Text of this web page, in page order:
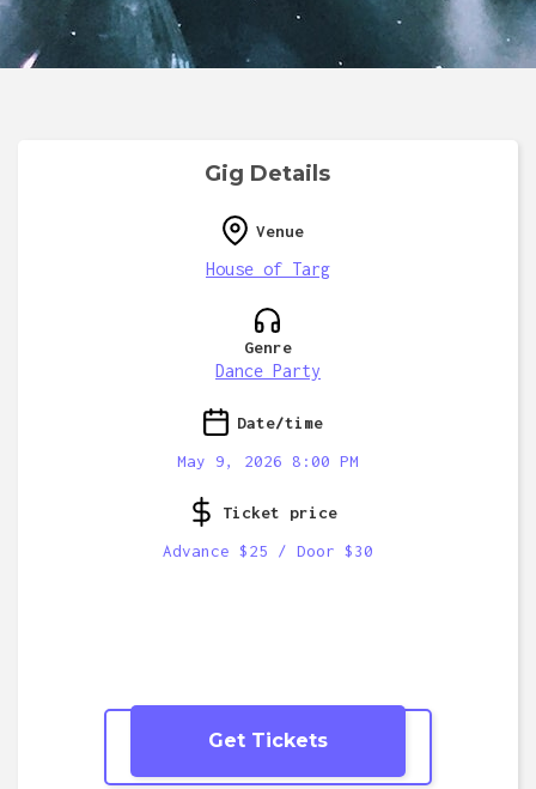
Gig Details
Venue
House of Targ
Genre
Dance Party
Date/time
May 9, 2026 8:00 PM
Ticket price
Advance $25 / Door $30
Get Tickets
Dance Partyshows